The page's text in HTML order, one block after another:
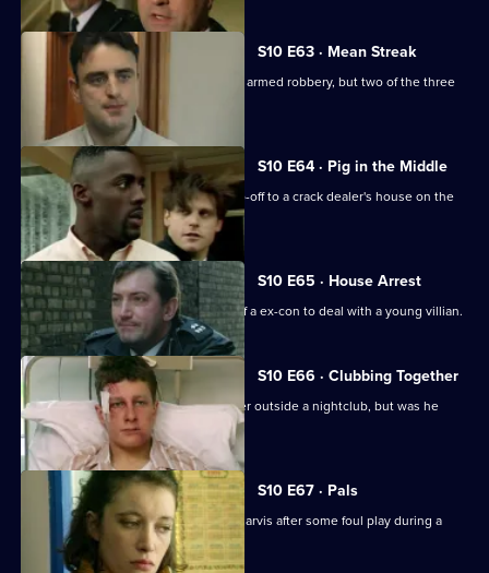
S10 E63 · Mean Streak
WDS Morgan stakes out an attempted armed robbery, but two of the three
suspects escape.
S10 E64 · Pig in the Middle
DC Carver and DC Woods receive a tip-off to a crack dealer's house on the
Bronte Estate.
S10 E65 · House Arrest
DCI Meadows enlists the assistance of a ex-con to deal with a young villian.
S10 E66 · Clubbing Together
A young man is assaulted by a bouncer outside a nightclub, but was he
selling drugs?
S10 E67 · Pals
Area complaints want to speak to PC Jarvis after some foul play during a
rugby match.